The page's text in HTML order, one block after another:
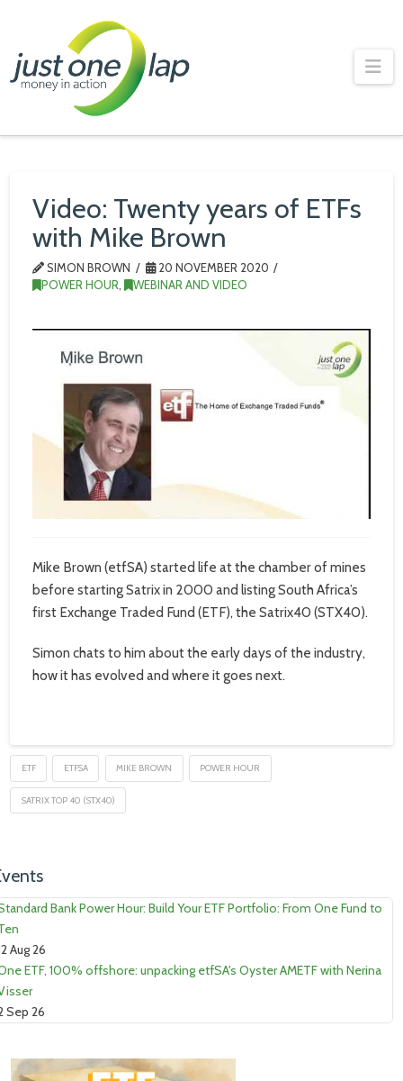
One
Video: Twenty years of ETFs
with Mike Brown
SIMON BROWN
20 NOVEMBER 2020
POWER HOUR, WEBINAR AND VIDEO
Mike Brown (etfSA) started life at the chamber of mines
before starting Satrix in 2000 and listing South Africa’s
first Exchange Traded Fund (ETF), the Satrix40 (STX40).
Simon chats to him about the early days of the industry,
how it has evolved and where it goes next.
ETF ETFSA MIKE BROWN POWER HOUR
SATRIX TOP 40 (STX40)
Bank Power Hour: Build Your ETF Portfolio: From One Fund to
Aug 26
ETF, 100% offshore: unpacking etfSA's Oyster AMETF with Nerina
Sep 26